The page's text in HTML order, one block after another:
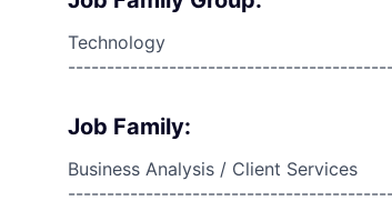
Technology
Job Family:
Business Analysis / Client Services